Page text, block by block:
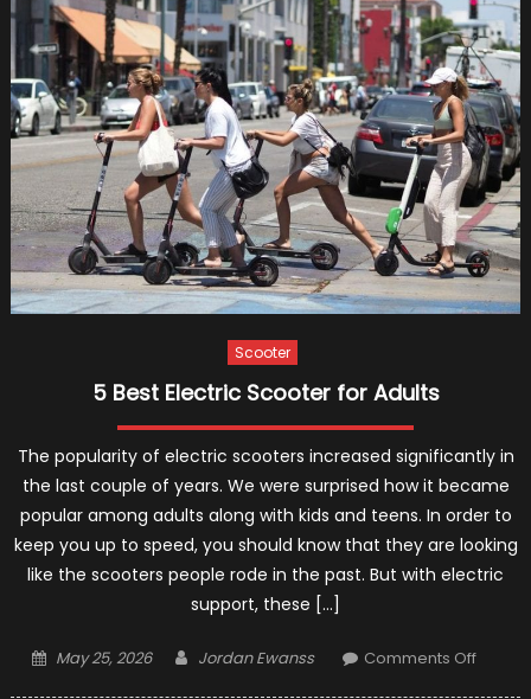
Should
if
You
to
Buy
an
E-
Scooter
5 Best Electric Scooter for Adults
The popularity of electric scooters increased significantly in
the last couple of years. We were surprised how it became
popular among adults along with kids and teens. In order to
keep you up to speed, you should know that they are looking
like the scooters people rode in the past. But with electric
support, these […]
Posted
May 25, 2026 Author
Jordan Ewanss Comments Offon